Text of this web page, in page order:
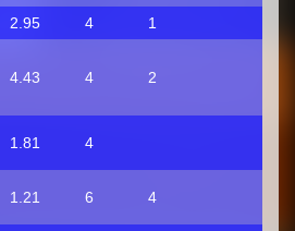
2.95 4
1
4.43 4 2
1.81 4
1.21 6 4